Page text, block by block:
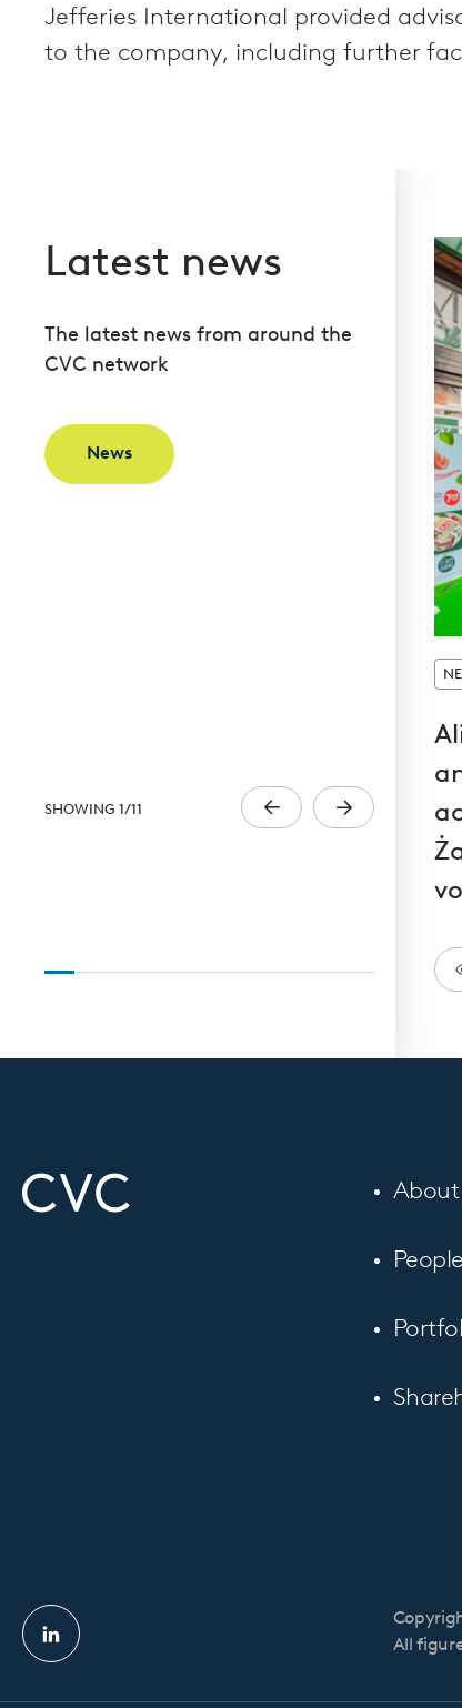
Jefferies International provided
to the company, including further
Latest news
The latest news from around the
CVC network
News
SHOWING 1/11
About
People
Linkedin
profile
All